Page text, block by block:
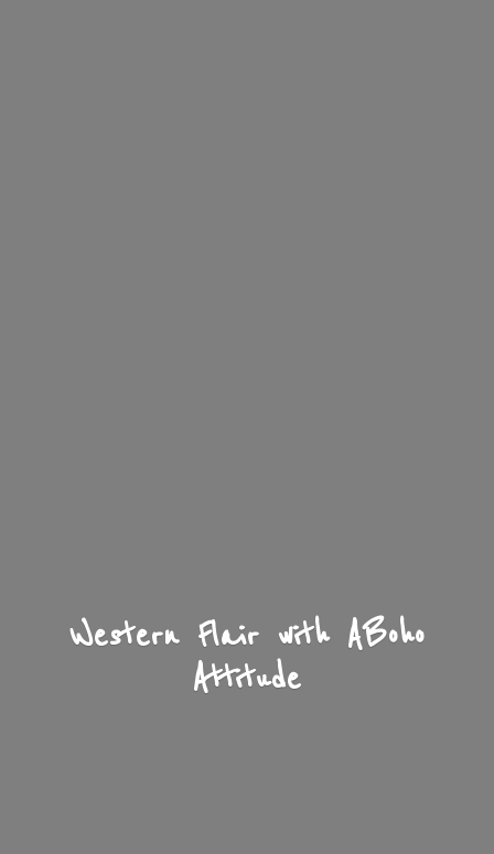
Western Flair with ABoho
Attitude